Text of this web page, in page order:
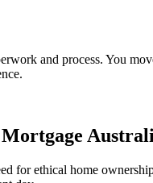
and process. You
for ethical home